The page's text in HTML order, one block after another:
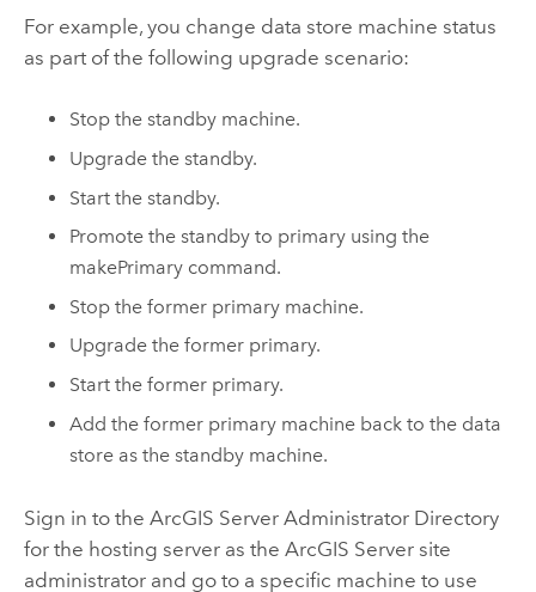
For example, you change data store machine status
as part of the following upgrade scenario:
Stop the standby machine.
Upgrade the standby.
Start the standby.
Promote the standby to primary using the
makePrimary command.
Stop the former primary machine.
Upgrade the former primary.
Start the former primary.
Add the former primary machine back to the data
store as the standby machine.
Sign in to the ArcGIS ServerAdministrator Directory
for the hosting server as the ArcGIS Serversite
administrator and go to a specific machine to use